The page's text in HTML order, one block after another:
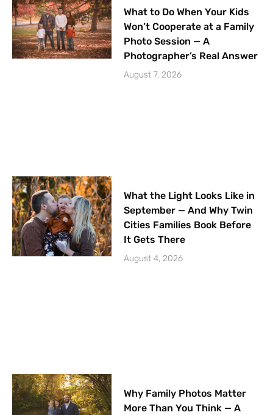
What to Do When Your Kids
Won’t Cooperate at a Family
Photo Session — A
Photographer’s Real Answer
August 7, 2026
What the Light Looks Like in
September — And Why Twin
Cities Families Book Before
It Gets There
August 4, 2026
Why Family Photos Matter
More Than You Think — A